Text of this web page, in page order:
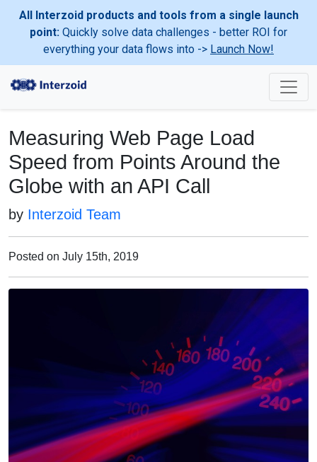
All Interzoid products and tools from a single launch
point: Quickly solve data challenges - better ROI for
everything your data flows into -> Launch Now!
Measuring Web Page Load
Speed from Points Around the
Globe with an API Call
by Interzoid Team
Posted on July 15th, 2019